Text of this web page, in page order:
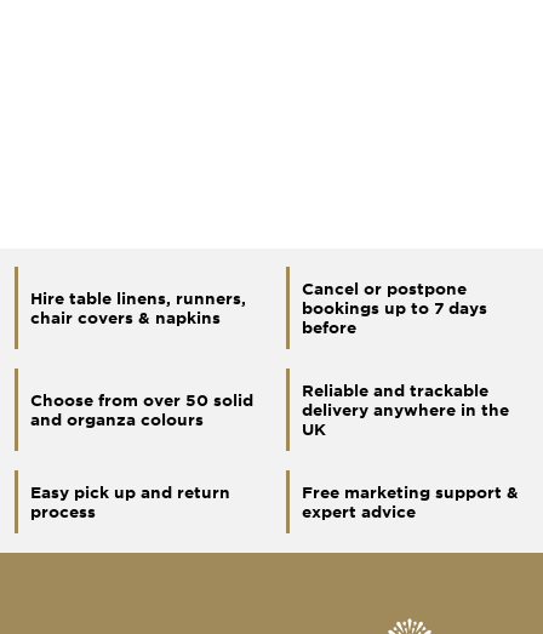
Hire table linens, runners,
chair covers & napkins
Cancel or postpone
bookings up to 7 days
before
Choose from over 50 solid
and organza colours
Reliable and trackable
delivery anywhere in the
UK
Easy pick up and return
process
Free marketing support &
expert advice